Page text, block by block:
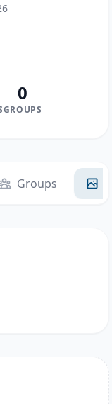
0
GROUPS
Groups